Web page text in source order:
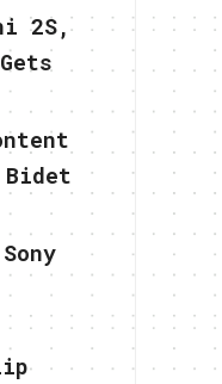
2S,
Bidet